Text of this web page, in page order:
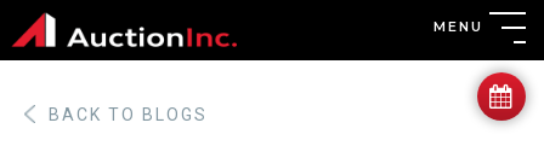
MENU
BACK TO BLOGS